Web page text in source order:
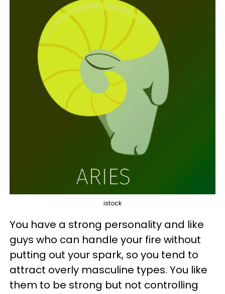
istock
You have a strong personality and like
guys who can handle your fire without
putting out your spark, so you tend to
attract overly masculine types. You like
them to be strong but not controlling